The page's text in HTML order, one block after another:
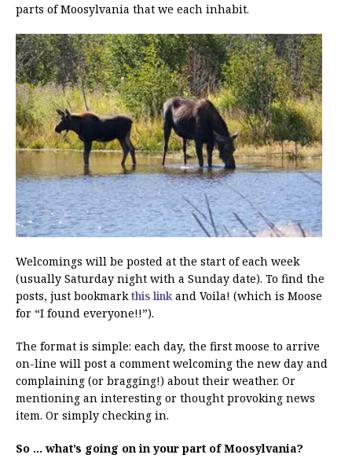
parts of Moosylvania that we each inhabit.
Welcomings will be posted at the start of each week
(usually Saturday night with a Sunday date). To find the
posts, just bookmarkthis link and Voila! (which is Moose
for “I found everyone!!”).
The format is simple: each day, the first moose to arrive
on-line will post a comment welcoming the new day and
complaining (or bragging!) about their weather. Or
mentioning an interesting or thought provoking news
item. Or simply checking in.
So … what’s going on in your part of Moosylvania?